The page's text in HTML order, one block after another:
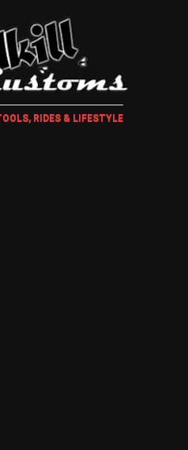
RIDES & LIFESTYLE